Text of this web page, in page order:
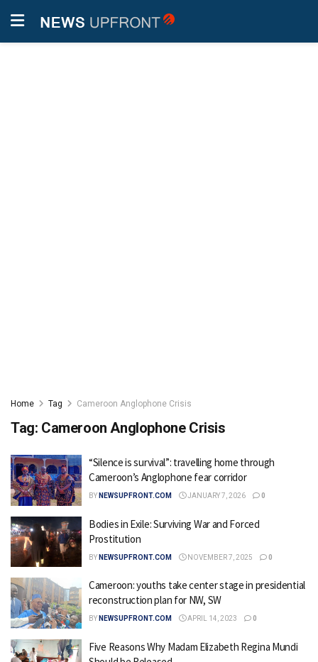
Home Tag Cameroon Anglophone Crisis
Tag: Cameroon Anglophone Crisis
“Silence is survival”: travelling home through
Cameroon’s Anglophone fear corridor
BY NEWSUPFRONT.COM JANUARY 7, 2026 0
Bodies in Exile: Surviving War and Forced
Prostitution
BY NEWSUPFRONT.COM NOVEMBER 7, 2025 0
Cameroon: youths take center stage in presidential
reconstruction plan for NW, SW
BY NEWSUPFRONT.COM APRIL 14, 2023 0
Five Reasons Why Madam Elizabeth Regina Mundi